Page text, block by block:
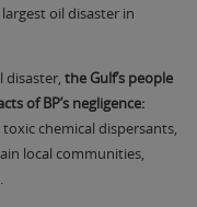
oil disaster in
disaster, the Gulf’s people
of BP’s negligence:
chemical dispersants,
local communities,